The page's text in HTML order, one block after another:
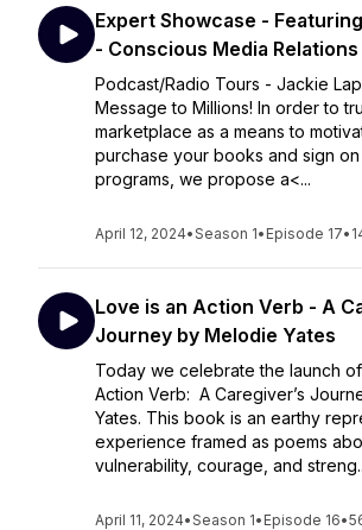
Expert Showcase -
- Conscious Media Relations
Podcast/Radio Tours - Jackie
Message to Millions! In order to
marketplace as a means to
purchase your books and sign
programs, we propose a<...
April 12, 2024•Season 1• Episode 17•
Love is an Action Verb - A
Journey by Melodie Yates
Today we celebrate the launch
Action Verb: A Caregiver’s
Yates. This book is an earthy
experience framed as poems
vulnerability, courage, and
April 11, 2024•Season 1• Episode 16•